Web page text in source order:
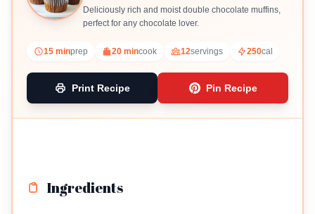
Deliciously rich and moist double chocolate muffins,
perfect for any chocolate lover.
15 minprep 20 mincook 12servings 250cal
Print Recipe Pin Recipe
Ingredients